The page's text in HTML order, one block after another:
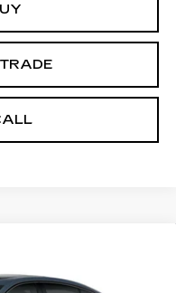
Model:6DD79
FINAL PRICE